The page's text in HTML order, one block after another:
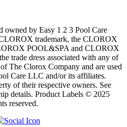
owned by Easy 1 2 3 Pool Care
trademark, the CLOROX
POOL&SPA and CLOROX
trade dress associated with any of
The Clorox Company and are used
Care LLC and/or its affiliates.
of their respective owners. See
details. Product Labels © 2025
reserved.